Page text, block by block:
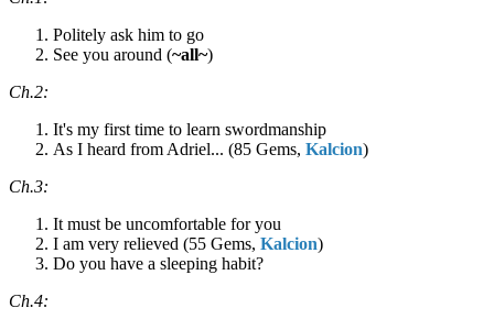
Politely ask him to go
See you around (~all~)
Ch.2:
It's my first time to learn swordmanship
As I heard from Adriel... (85 Gems, Kalcion)
Ch.3:
It must be uncomfortable for you
I am very relieved (55 Gems, Kalcion)
Do you have a sleeping habit?
Ch.4: